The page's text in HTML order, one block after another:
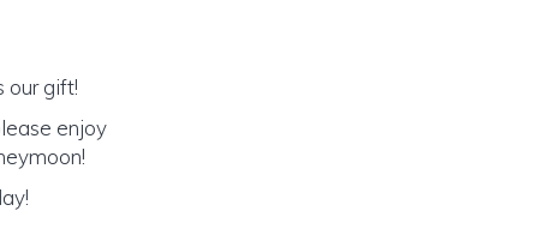
our gift!
enjoy